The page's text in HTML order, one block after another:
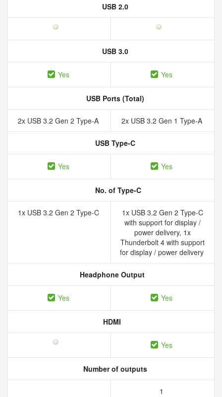
USB 2.0
USB 3.0
Yes Yes
USB Ports (Total)
2x USB 3.2 Gen 2 Type-A 2x USB 3.2 Gen 1 Type-A
USB Type-C
Yes Yes
No. of Type-C
1x USB 3.2 Gen 2 Type-C
1x USB 3.2 Gen 2 Type-C
with support for display /
power delivery, 1x
Thunderbolt 4 with support
for display / power delivery
Headphone Output
Yes Yes
HDMI
Yes
Number of outputs
1